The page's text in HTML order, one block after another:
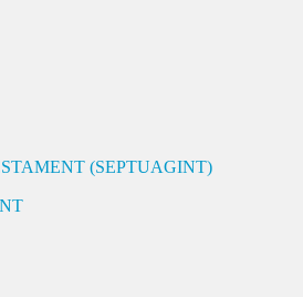
(SEPTUAGINT)